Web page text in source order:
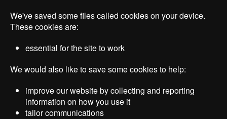
main
We've saved some files called cookies on your device.
These cookies are:
essential for the site to work
We would also like to save some cookies to help:
improve our website by collecting and reporting
information on how you use it
tailor communications